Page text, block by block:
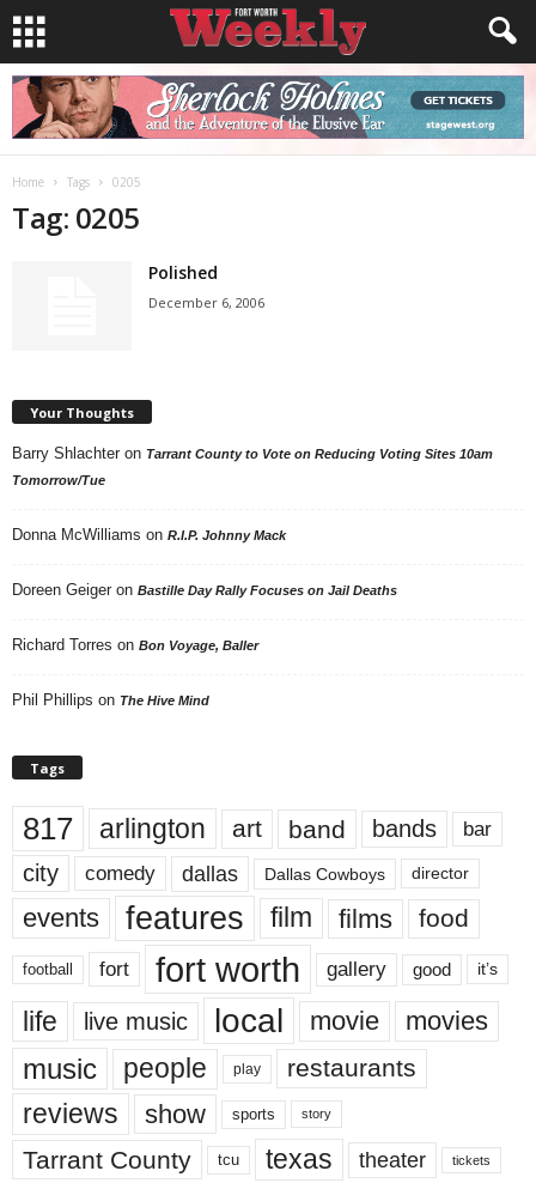
Home Tags 0205
Tag: 0205
Polished
December 6, 2006
Your Thoughts
Barry Shlachter on Tarrant County to Vote on Reducing Voting Sites 10am
Tomorrow/Tue
Donna McWilliams on R.I.P. Johnny Mack
Doreen Geiger on Bastille Day Rally Focuses on Jail Deaths
Richard Torres on Bon Voyage, Baller
Phil Phillips on The Hive Mind
Tags
817 arlington art band bands bar
city comedy dallas Dallas Cowboys director
events features film films food
football fort fort worth gallery good it’s
life live music local movie movies
music people play restaurants
reviews show sports story
Tarrant County tcu texas theater tickets